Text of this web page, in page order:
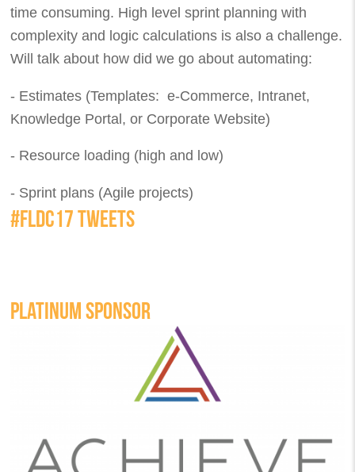
time consuming. High level sprint planning with
complexity and logic calculations is also a challenge.
Will talk about how did we go about automating:
- Estimates (Templates: e-Commerce, Intranet,
Knowledge Portal, or Corporate Website)
- Resource loading (high and low)
- Sprint plans (Agile projects)
#FLDC17 TWEETS
PLATINUM SPONSOR